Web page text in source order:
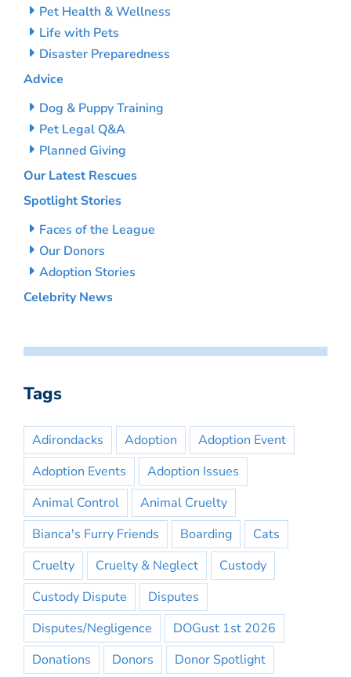
Pet Health & Wellness
Life with Pets
Disaster Preparedness
Advice
Dog & Puppy Training
Pet Legal Q&A
Planned Giving
Our Latest Rescues
Spotlight Stories
Faces of the League
Our Donors
Adoption Stories
Celebrity News
Tags
Adirondacks Adoption
Adoption Event
Adoption Events
Adoption Issues
Animal Control
Animal Cruelty
Bianca's Furry Friends
Boarding
Cats
Cruelty
Cruelty & Neglect
Custody
Custody Dispute
Disputes
Disputes/Negligence
DOGust 1st 2026
Donations
Donors Donor Spotlight